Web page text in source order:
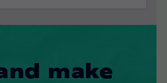
make